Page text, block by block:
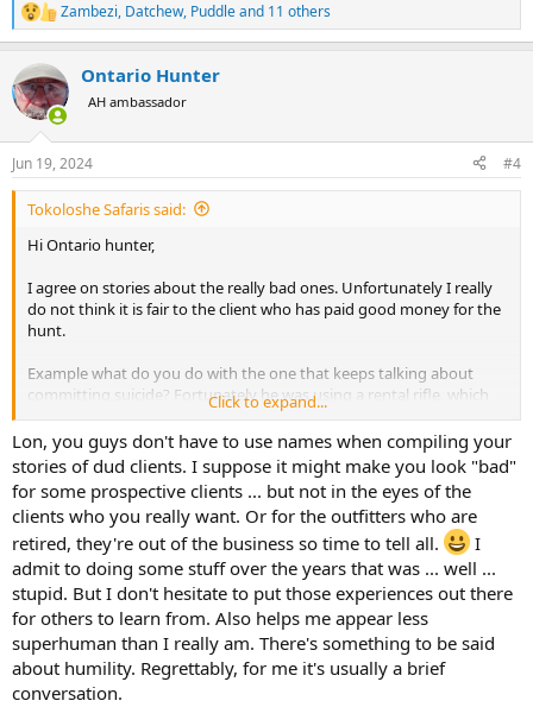
R
e
c
t
i
s
:
Zambezi, Datchew, Puddleand 11 others
Ontario Hunter
AH ambassador
Jun 19, 2024 #4
Tokoloshe Safaris said:
Hi Ontario hunter,
I agree on stories about the really bad ones. Unfortunately I really
do not think it is fair to the client who has paid good money for the
hunt.
Example what do you do with the one that keeps talking about
committing suicide? Fortunately he was using a rental rifle, which
stayed in my tent when not in use.
Lon
Click to expand...
Lon, you guys don't have to use names when compiling your
stories of dud clients. I suppose it might make you look "bad"
for some prospective clients ... but not in the eyes of the
clients who you really want. Or for the outfitters who are
retired, they're out of the business so time to tell all.
I
admit to doing some stuff over the years that was ... well ...
stupid. But I don't hesitate to put those experiences out there
for others to learn from. Also helps me appear less
superhuman than I really am. There's something to be said
about humility. Regrettably, for me it's usually a brief
conversation.